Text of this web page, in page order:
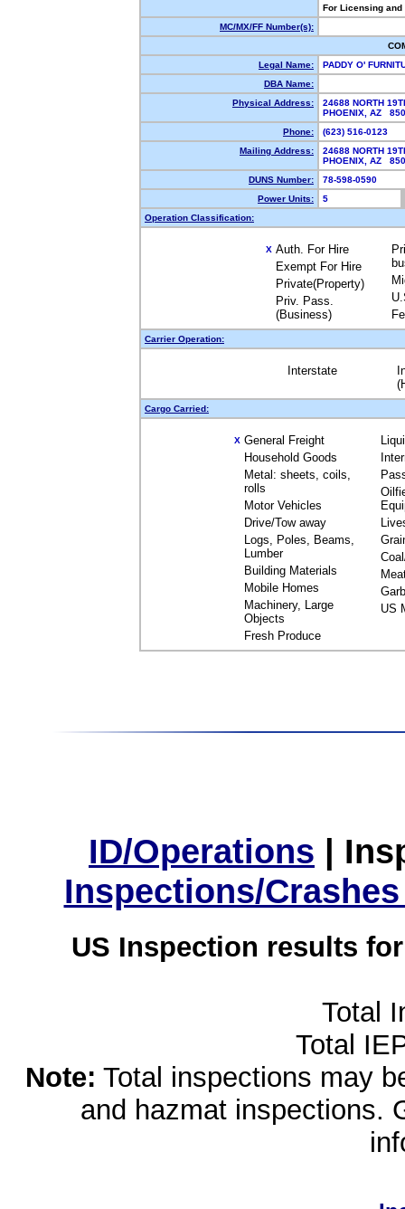
For Licensing
MC/MX/FF Number(s):
Legal Name:
PADDY O'
DBA Name:
Physical Address:
24688 NORTH
PHOENIX, AZ
Phone:
(623) 516-0123
Mailing Address:
24688 NORTH
PHOENIX, AZ
DUNS Number:
78-598-0590
Power Units:
5
Operation Classification:
X Auth. For Hire
Exempt For Hire
Private(Property)
Priv. Pass.
(Business)
Carrier Operation:
Interstate
Cargo Carried:
X General Freight
Household Goods
Metal: sheets, coils,
rolls
Motor Vehicles
Drive/Tow away
Logs, Poles, Beams,
Lumber
Building Materials
Mobile Homes
Machinery, Large
Objects
Fresh Produce
US
ID/Operations |
Inspections/
US Inspection results
Total
Total
Note: Total inspections may
and hazmat inspections.